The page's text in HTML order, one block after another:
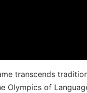
transcends
Olympics of